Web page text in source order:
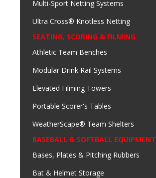
Multi-Sport Netting Systems
Ultra Cross® Knotless Netting
SEATING, SCORING & FILMING
Athletic Team Benches
Modular Drink Rail Systems
Elevated Filming Towers
Portable Scorer's Tables
WeatherScape® Team Shelters
BASEBALL & SOFTBALL EQUIPMENT
Bases, Plates & Pitching Rubbers
Bat & Helmet Storage